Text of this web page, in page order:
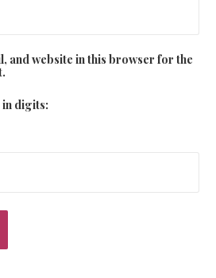
and website in this browser for the
in digits: